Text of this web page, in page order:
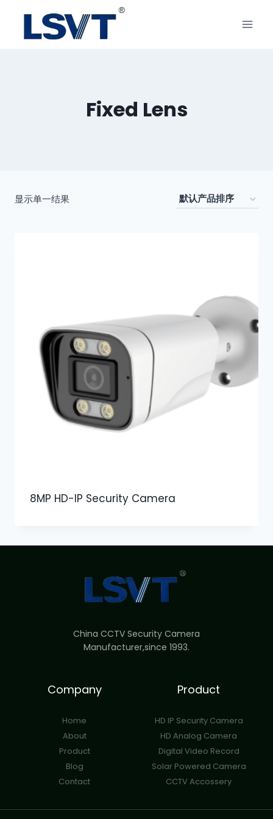
Fixed Lens
显示单一结果
8MP HD-IP Security Camera
China CCTV Security Camera
Manufacturer,since 1993.
Company
Home
About
Product
Blog
Contact
Product
HD IP Security Camera
HD Analog Camera
Digital Video Record
Solar Powered Camera
CCTV Accossery